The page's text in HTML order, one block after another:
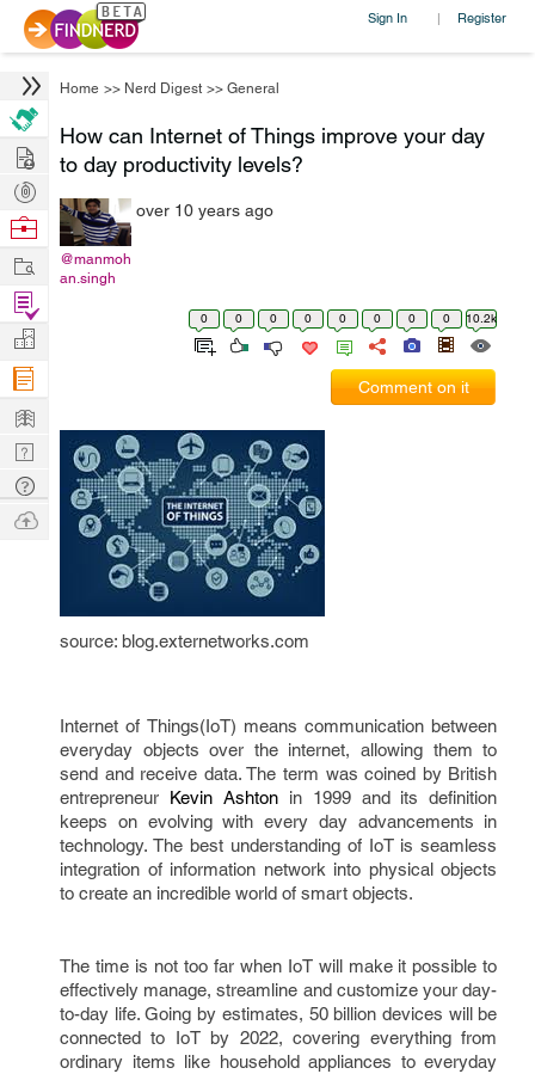
Sign In | Register
Home >> Nerd Digest >> General
How can Internet of Things improve your day
to day productivity levels?
@manmoh
an.singh
over 10 years ago
0 0 0 0 0 0 0 0 10.2k
Comment on it
source: blog.externetworks.com
Internet of Things(IoT) means communication between
everyday objects over the internet, allowing them to
entrepreneur Kevin Ashton in 1999 and its definition
keeps on evolving with every day advancements in
technology. The best understanding of IoT is seamless
integration of information network into physical objects
to create an incredible world of smart objects.
The time is not too far when IoT will make it possible to
effectively manage, streamline and customize your day-
to-day life. Going by estimates, 50 billion devices will be
connected to IoT by 2022, covering everything from
ordinary items like household appliances to everyday
Hire
Post
Projects
Browse
Work
Find
Projects
Manage
Company
Learn
Nerd
Digest
Tech
Q & A
Ask